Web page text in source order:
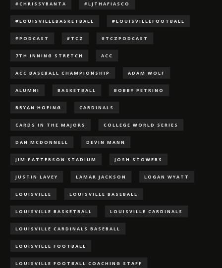
#CHRISSYBANTA #LJTHAFIASCO
#LOUISVILLEBASKETBALL #LOUISVILLEFOOTBALL
#PODCAST #TCZ #TCZPODCAST
7TH INNING STRETCH ACC
ACC BASEBALL CHAMPIONSHIP ADAM WOLF
ALUMNI BASKETBALL BOBBY PETRINO
BRYAN HOEING CARDINALS
CARDS IN THE MAJORS COLLEGE WORLD SERIES
DAN MCDONNELL DEVIN MANN
JIM PATTERSON STADIUM JOSH STOWERS
JUSTIN LAVEY LAMAR JACKSON LOGAN WYATT
LOUISVILLE LOUISVILLE BASEBALL
LOUISVILLE BASKETBALL LOUISVILLE CARDINALS
LOUISVILLE CARDINALS BASEBALL
LOUISVILLE FOOTBALL
LOUISVILLE FOOTBALL COACHING STAFF